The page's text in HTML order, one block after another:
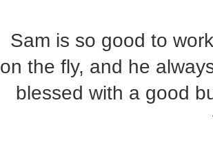
Sam is so good to
on the fly, and he
blessed with a good